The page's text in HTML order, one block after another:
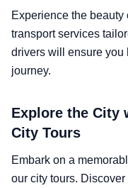
Experience the
transport services
drivers will ensure you
journey.
Explore the City
City Tours
Embark on a
our city tours.